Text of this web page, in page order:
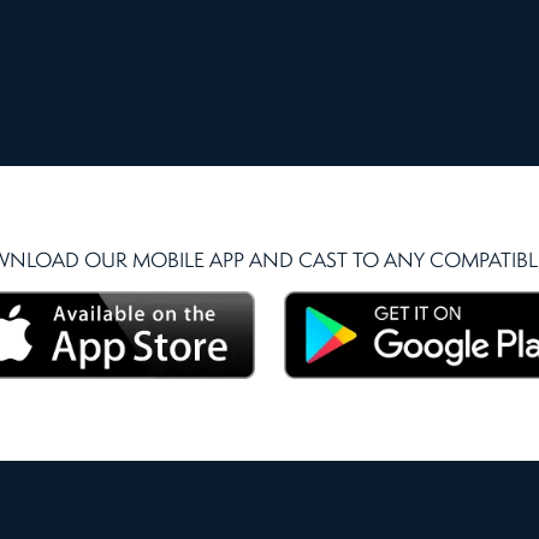
OUR MOBILE APP AND CAST TO ANY